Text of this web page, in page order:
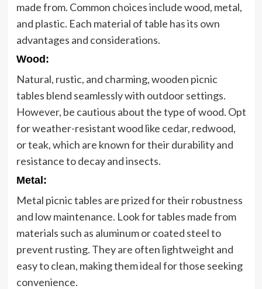
made from. Common choices include wood, metal,
and plastic. Each material of table has its own
advantages and considerations.
Wood :
Natural, rustic, and charming, wooden picnic
tables blend seamlessly with outdoor settings.
However, be cautious about the type of wood. Opt
for weather-resistant wood like cedar, redwood,
or teak, which are known for their durability and
resistance to decay and insects.
Metal :
Metal picnic tables are prized for their robustness
and low maintenance. Look for tables made from
materials such as aluminum or coated steel to
prevent rusting. They are often lightweight and
easy to clean, making them ideal for those seeking
convenience.